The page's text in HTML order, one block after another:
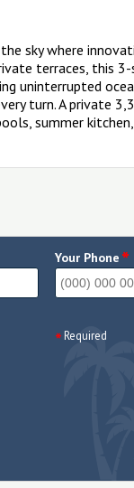
sky where
terraces, this 3-
uninterrupted
turn. A private
summer kitchen,
Your Phone *
Required